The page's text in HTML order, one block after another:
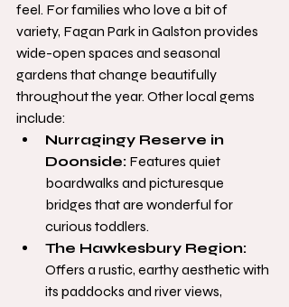
feel. For families who love a bit of
variety, Fagan Park in Galston provides
wide-open spaces and seasonal
gardens that change beautifully
throughout the year. Other local gems
include:
Nurragingy Reserve in
Doonside: Features quiet
boardwalks and picturesque
bridges that are wonderful for
curious toddlers.
The Hawkesbury Region:
Offers a rustic, earthy aesthetic with
its paddocks and river views,